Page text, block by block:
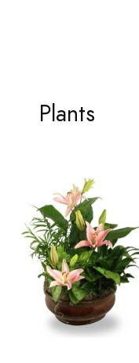
Plants